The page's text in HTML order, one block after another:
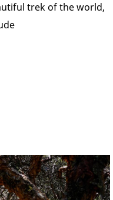
trek of the world,